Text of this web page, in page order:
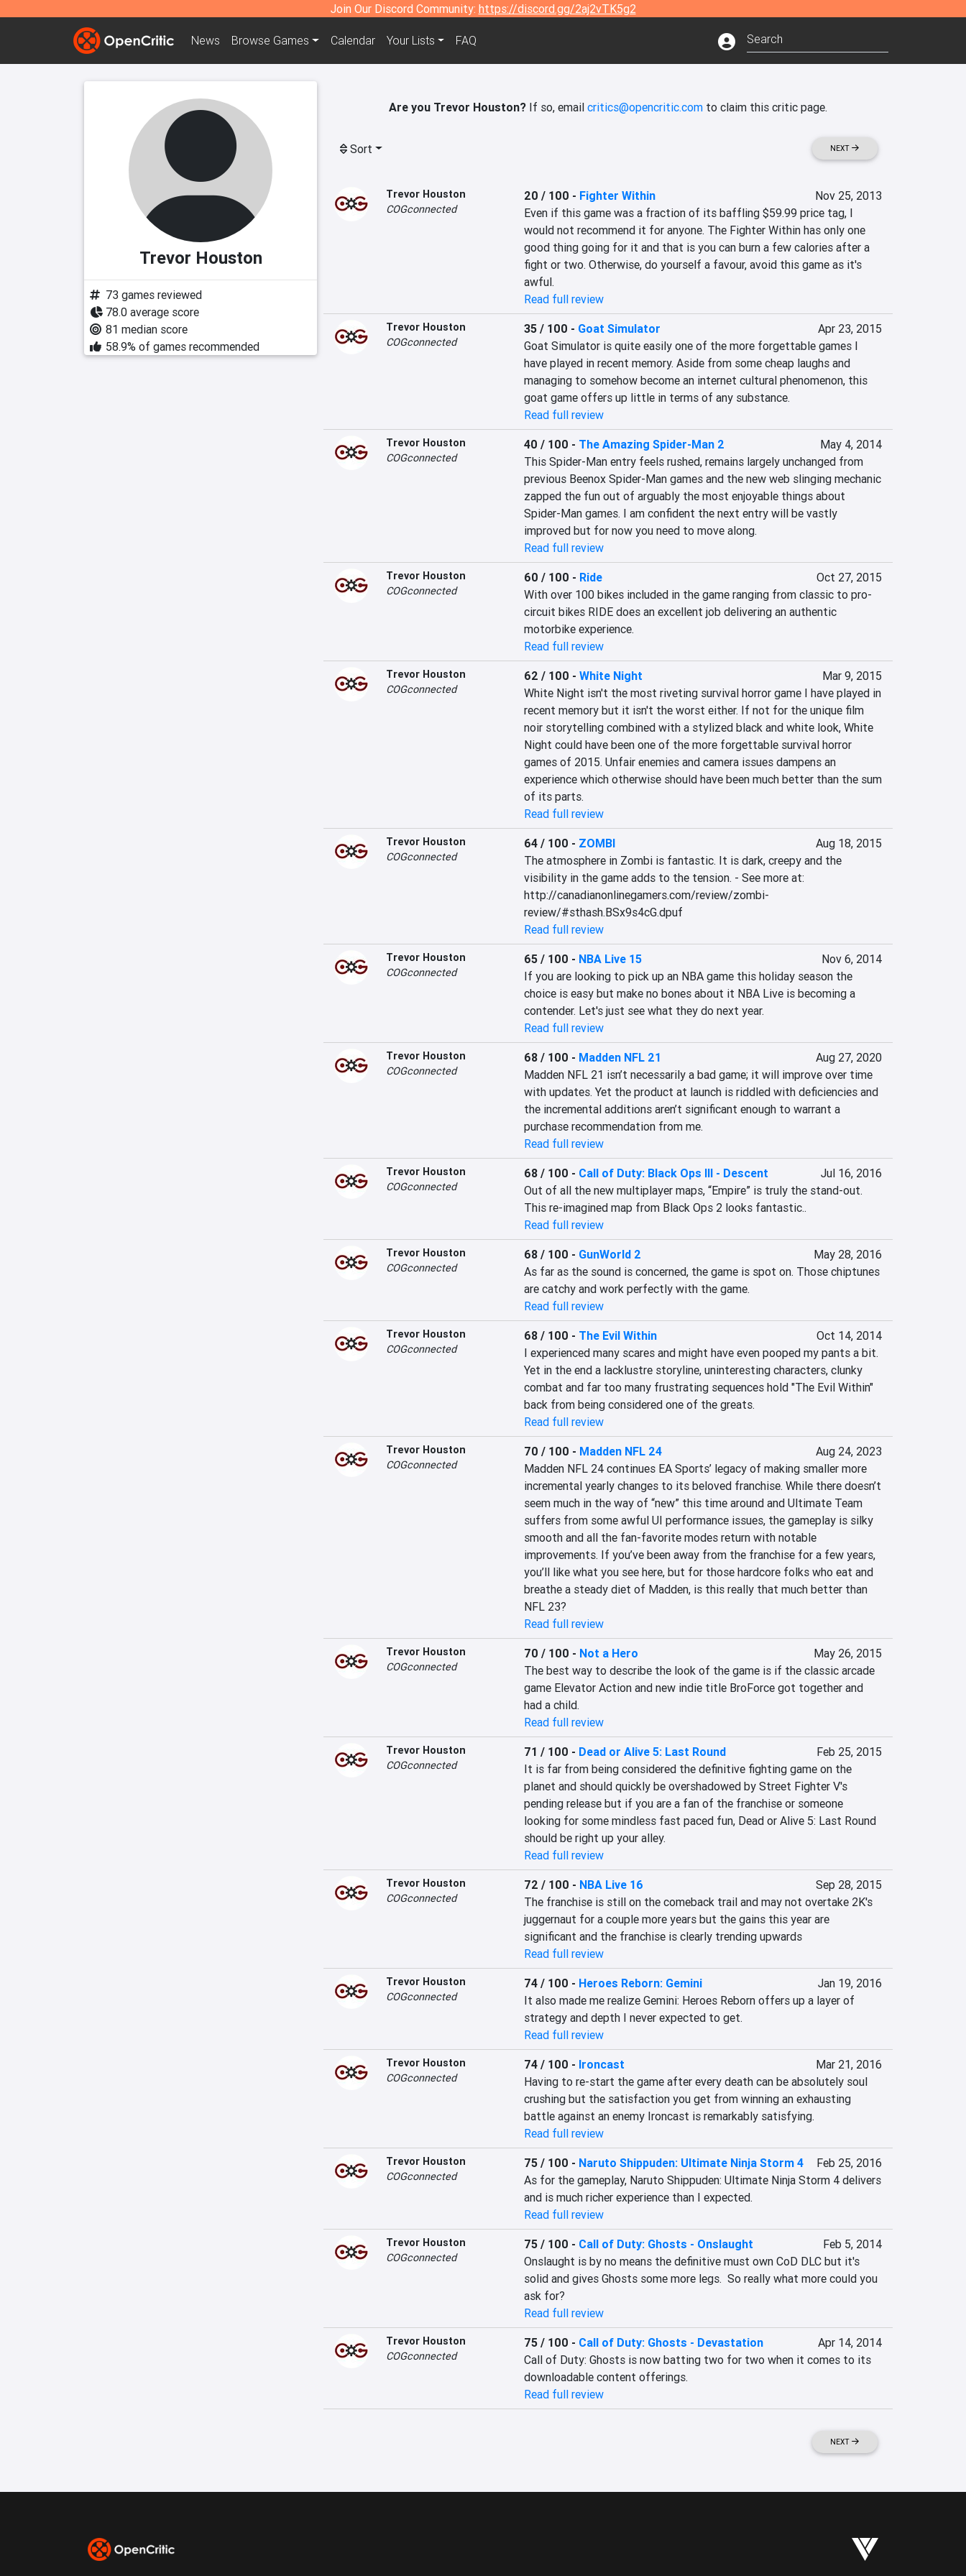
Join Our Discord Community: https://discord.gg/2aj2vTK5g2
News Browse Games Calendar Your Lists FAQ
Trevor Houston
73 games reviewed
78.0 average score
81 median score
58.9% of games recommended
Are you Trevor Houston? If so, email critics@opencritic.com to claim this critic page.
Sort NEXT
Trevor Houston
COGconnected
20 / 100 - Fighter Within
Nov 25, 2013
Even if this game was a fraction of its baffling $59.99 price tag, I
would not recommend it for anyone. The Fighter Within has only one
good thing going for it and that is you can burn a few calories after a
fight or two. Otherwise, do yourself a favour, avoid this game as it's
awful.
Read full review
Trevor Houston
COGconnected
35 / 100 - Goat Simulator
Apr 23, 2015
Goat Simulator is quite easily one of the more forgettable games I
have played in recent memory. Aside from some cheap laughs and
managing to somehow become an internet cultural phenomenon, this
goat game offers up little in terms of any substance.
Read full review
Trevor Houston
COGconnected
40 / 100 - The Amazing Spider-Man 2
May 4, 2014
This Spider-Man entry feels rushed, remains largely unchanged from
previous Beenox Spider-Man games and the new web slinging mechanic
zapped the fun out of arguably the most enjoyable things about
Spider-Man games. I am confident the next entry will be vastly
improved but for now you need to move along.
Read full review
Trevor Houston
COGconnected
60 / 100 - Ride
Oct 27, 2015
With over 100 bikes included in the game ranging from classic to pro-
circuit bikes RIDE does an excellent job delivering an authentic
motorbike experience.
Read full review
Trevor Houston
COGconnected
62 / 100 - White Night
Mar 9, 2015
White Night isn't the most riveting survival horror game I have played in
recent memory but it isn't the worst either. If not for the unique film
noir storytelling combined with a stylized black and white look, White
Night could have been one of the more forgettable survival horror
games of 2015. Unfair enemies and camera issues dampens an
experience which otherwise should have been much better than the sum
of its parts.
Read full review
Trevor Houston
COGconnected
64 / 100 - ZOMBI
Aug 18, 2015
The atmosphere in Zombi is fantastic. It is dark, creepy and the
visibility in the game adds to the tension. - See more at:
http://canadianonlinegamers.com/review/zombi-
review/#sthash.BSx9s4cG.dpuf
Read full review
Trevor Houston
COGconnected
65 / 100 - NBA Live 15
Nov 6, 2014
If you are looking to pick up an NBA game this holiday season the
choice is easy but make no bones about it NBA Live is becoming a
contender. Let's just see what they do next year.
Read full review
Trevor Houston
COGconnected
68 / 100 - Madden NFL 21
Aug 27, 2020
Madden NFL 21 isn’t necessarily a bad game; it will improve over time
with updates. Yet the product at launch is riddled with deficiencies and
the incremental additions aren’t significant enough to warrant a
purchase recommendation from me.
Read full review
Trevor Houston
COGconnected
68 / 100 - Call of Duty: Black Ops III - Descent
Jul 16, 2016
Out of all the new multiplayer maps, “Empire” is truly the stand-out.
This re-imagined map from Black Ops 2 looks fantastic..
Read full review
Trevor Houston
COGconnected
68 / 100 - GunWorld 2
May 28, 2016
As far as the sound is concerned, the game is spot on. Those chiptunes
are catchy and work perfectly with the game.
Read full review
Trevor Houston
COGconnected
68 / 100 - The Evil Within
Oct 14, 2014
I experienced many scares and might have even pooped my pants a bit.
Yet in the end a lacklustre storyline, uninteresting characters, clunky
combat and far too many frustrating sequences hold "The Evil Within"
back from being considered one of the greats.
Read full review
Trevor Houston
COGconnected
70 / 100 - Madden NFL 24
Aug 24, 2023
Madden NFL 24 continues EA Sports’ legacy of making smaller more
incremental yearly changes to its beloved franchise. While there doesn’t
seem much in the way of “new” this time around and Ultimate Team
suffers from some awful UI performance issues, the gameplay is silky
smooth and all the fan-favorite modes return with notable
improvements. If you’ve been away from the franchise for a few years,
you’ll like what you see here, but for those hardcore folks who eat and
breathe a steady diet of Madden, is this really that much better than
NFL 23?
Read full review
Trevor Houston
COGconnected
70 / 100 - Not a Hero
May 26, 2015
The best way to describe the look of the game is if the classic arcade
game Elevator Action and new indie title BroForce got together and
had a child.
Read full review
Trevor Houston
COGconnected
71 / 100 - Dead or Alive 5: Last Round
Feb 25, 2015
It is far from being considered the definitive fighting game on the
planet and should quickly be overshadowed by Street Fighter V's
pending release but if you are a fan of the franchise or someone
looking for some mindless fast paced fun, Dead or Alive 5: Last Round
should be right up your alley.
Read full review
Trevor Houston
COGconnected
72 / 100 - NBA Live 16
Sep 28, 2015
The franchise is still on the comeback trail and may not overtake 2K's
juggernaut for a couple more years but the gains this year are
significant and the franchise is clearly trending upwards
Read full review
Trevor Houston
COGconnected
74 / 100 - Heroes Reborn: Gemini
Jan 19, 2016
It also made me realize Gemini: Heroes Reborn offers up a layer of
strategy and depth I never expected to get.
Read full review
Trevor Houston
COGconnected
74 / 100 - Ironcast
Mar 21, 2016
Having to re-start the game after every death can be absolutely soul
crushing but the satisfaction you get from winning an exhausting
battle against an enemy Ironcast is remarkably satisfying.
Read full review
Trevor Houston
COGconnected
75 / 100 - Naruto Shippuden: Ultimate Ninja Storm 4
Feb 25, 2016
As for the gameplay, Naruto Shippuden: Ultimate Ninja Storm 4 delivers
and is much richer experience than I expected.
Read full review
Trevor Houston
COGconnected
75 / 100 - Call of Duty: Ghosts - Onslaught
Feb 5, 2014
Onslaught is by no means the definitive must own CoD DLC but it's
solid and gives Ghosts some more legs.  So really what more could you
ask for?
Read full review
Trevor Houston
COGconnected
75 / 100 - Call of Duty: Ghosts - Devastation
Apr 14, 2014
Call of Duty: Ghosts is now batting two for two when it comes to its
downloadable content offerings.
Read full review
NEXT